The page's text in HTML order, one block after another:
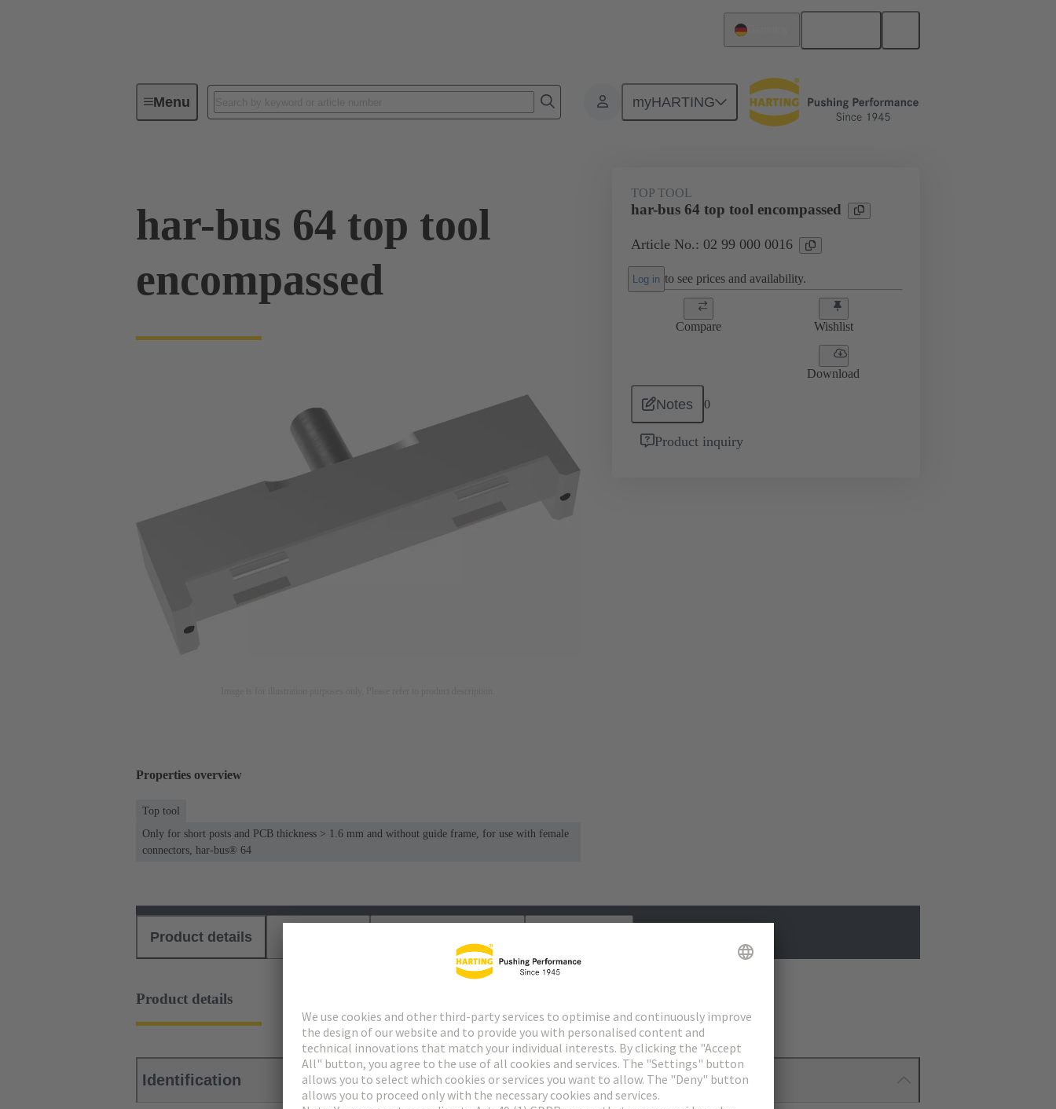
Menu myHARTING
Tools
har-bus 64 top tool
encompassed
TOP TOOL
har-bus 64 top tool encompassed
Article No.: 02 99 000 0016
Log in to see prices and availability.
Compare Wishlist
Download
Notes 0
Product inquiry
Properties overview
Top tool
Only for short posts and PCB thickness > 1.6 mm and without guide frame, for use with female
connectors, har-bus® 64
Product details
Product details
Identification